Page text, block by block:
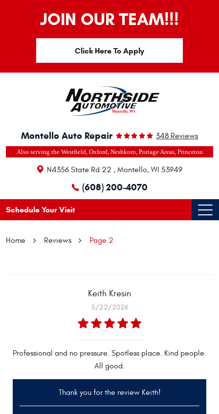
JOIN OUR TEAM!!!
Click Here To Apply
Montello Auto Repair 348 Reviews
Also serving the Westfield, Oxford, Neshkoro, Portage Areas, Princeton
N4356 State Rd 22 , Montello, WI 53949
(608) 200-4070
Schedule Your Visit
Home Reviews Page 2
Keith Kresin
5/22/2026
Professional and no pressure. Spotless place. Kind people.
All good.
Thank you for the review Keith!